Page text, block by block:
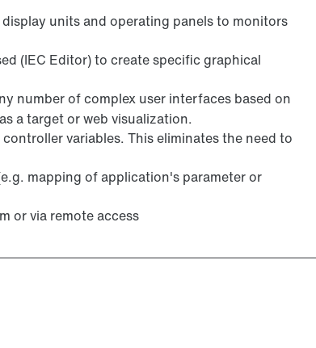
units and operating panels to monitors
(IEC Editor) to create specific graphical
number of complex user interfaces based on
a target or web visualization.
variables. This eliminates the need to
mapping of application's parameter or
or via remote access